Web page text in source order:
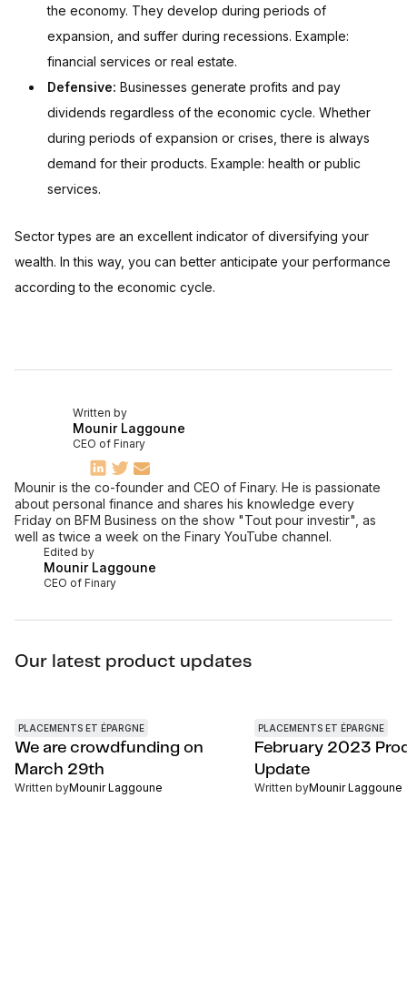
the economy. They develop during periods of
expansion, and suffer during recessions. Example:
financial services or real estate.
Defensive: Businesses generate profits and pay
dividends regardless of the economic cycle. Whether
during periods of expansion or crises, there is always
demand for their products. Example: health or public
services.
Sector types are an excellent indicator of diversifying your
wealth. In this way, you can better anticipate your performance
according to the economic cycle.
Edited by
Mounir Laggoune
CEO of Finary
Written by
Mounir Laggoune
CEO of Finary
Mounir is the co-founder and CEO of Finary. He is passionate
about personal finance and shares his knowledge every
Friday on BFM Business on the show "Tout pour investir", as
well as twice a week on the Finary YouTube channel.
Our latest product updates
PLACEMENTS ET ÉPARGNE
We are crowdfunding on
March 29th
Written byMounir Laggoune
PLACEMENTS ET ÉPARGNE
February 2023
Update
Written byMounir Laggoune